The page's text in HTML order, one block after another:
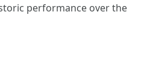
performance over the